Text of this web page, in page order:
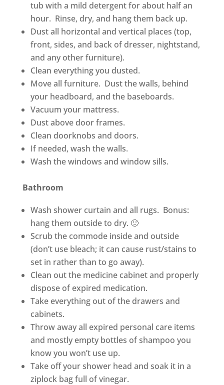
tub with a mild detergent for about half an
hour. Rinse, dry, and hang them back up.
Dust all horizontal and vertical places (top,
front, sides, and back of dresser, nightstand,
and any other furniture).
Clean everything you dusted.
Move all furniture. Dust the walls, behind
your headboard, and the baseboards.
Vacuum your mattress.
Dust above door frames.
Clean doorknobs and doors.
If needed, wash the walls.
Wash the windows and window sills.
Bathroom
Wash shower curtain and all rugs. Bonus:
hang them outside to dry. 🙂
Scrub the commode inside and outside
(don’t use bleach; it can cause rust/stains to
set in rather than to go away).
Clean out the medicine cabinet and properly
dispose of expired medication.
Take everything out of the drawers and
cabinets.
Throw away all expired personal care items
and mostly empty bottles of shampoo you
know you won’t use up.
Take off your shower head and soak it in a
ziplock bag full of vinegar.